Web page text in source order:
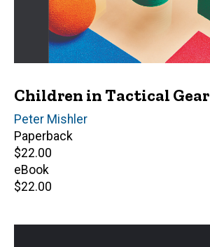
Children in Tactical Gear
Author(s)
Peter Mishler
Paperback
Retail
price
$22.00
eBook
Retail
$22.00